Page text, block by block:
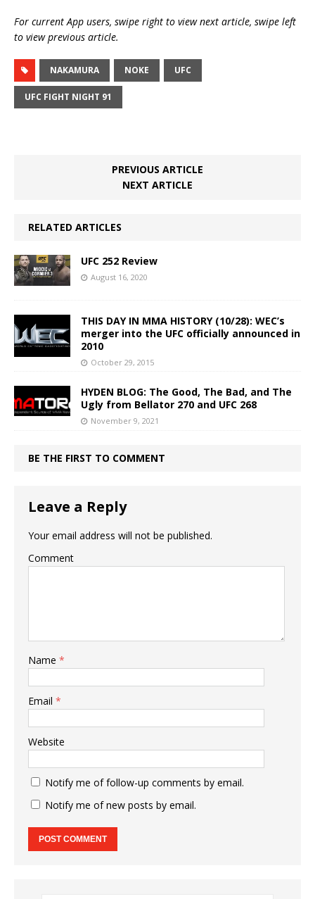
For current App users, swipe right to view next article, swipe left
to view previous article.
NAKAMURA NOKE UFC
UFC FIGHT NIGHT 91
PREVIOUS ARTICLE
NEXT ARTICLE
RELATED ARTICLES
UFC 252 Review
August 16, 2020
THIS DAY IN MMA HISTORY (10/28): WEC’s
merger into the UFC officially announced in
2010
October 29, 2015
HYDEN BLOG: The Good, The Bad, and The
Ugly from Bellator 270 and UFC 268
November 9, 2021
BE THE FIRST TO COMMENT
Leave a Reply
Your email address will not be published.
Comment
Name *
Email *
Website
Notify me of follow-up comments by email.
Notify me of new posts by email.